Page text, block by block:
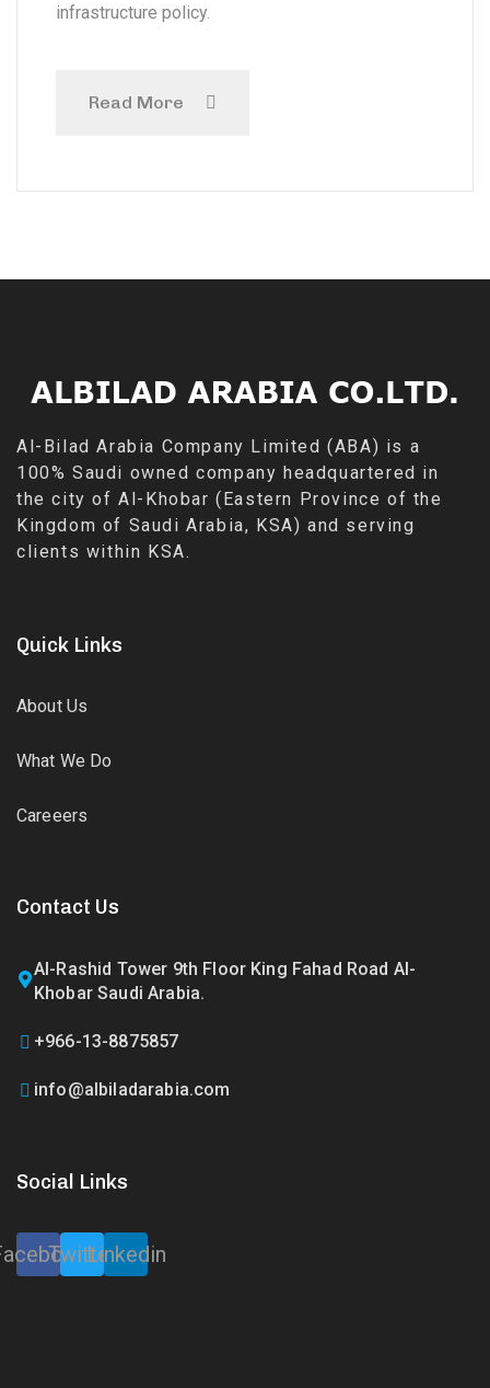
infrastructure policy.
Read More
Al-Bilad Arabia Company Limited (ABA) is a
100% Saudi owned company headquartered in
the city of Al-Khobar (Eastern Province of the
Kingdom of Saudi Arabia, KSA) and serving
clients within KSA.
Quick Links
About Us
What We Do
Careeers
Contact Us
Al-Rashid Tower 9th Floor King Fahad Road Al-
Khobar Saudi Arabia.
+966-13-8875857
info@albiladarabia.com
Social Links
TwitterLinkedin